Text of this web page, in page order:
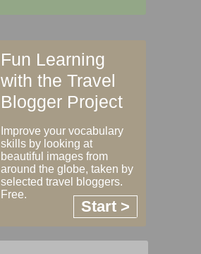
Fun Learning
with the Travel
Blogger Project
Improve your vocabulary
skills by looking at
beautiful images from
around the globe, taken by
selected travel bloggers.
Free.
Start >